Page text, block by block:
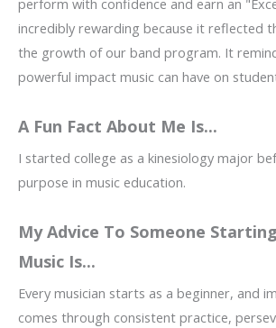
perform with confidence and earn an
incredibly rewarding because it reflected
the growth of our band program. It
powerful impact music can have on
A Fun Fact About Me Is...
I started college as a kinesiology major
purpose in music education.
My Advice To Someone
Music Is...
Every musician starts as a beginner, and
comes through consistent practice,